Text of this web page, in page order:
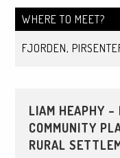
WHERE TO MEET?
FJORDEN,
LIAM HEAPHY –
COMMUNITY
RURAL